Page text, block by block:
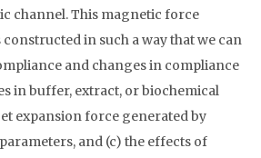
channel. This magnetic force
in such a way that we can
and changes in compliance
in buffer, extract, or biochemical
expansion force generated by
and (c) the effects of